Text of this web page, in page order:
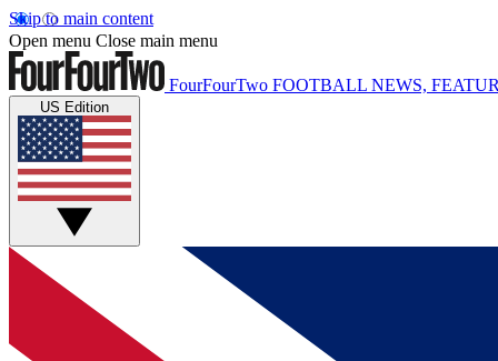
Skip to main content
Open menu Close main menu
FourFourTwo FOOTBALL NEWS,
US Edition